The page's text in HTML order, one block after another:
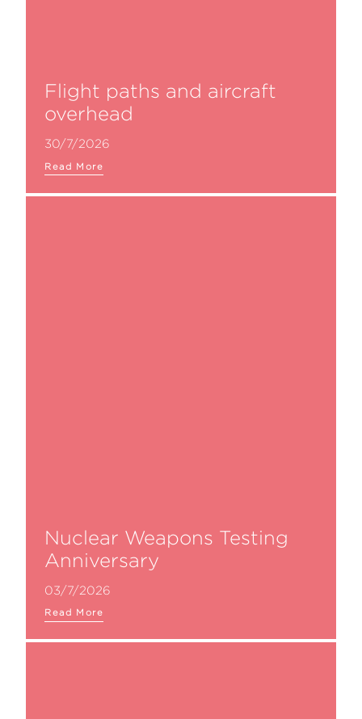
Flight paths and aircraft
overhead
30/7/2026
Read More
Nuclear Weapons Testing
Anniversary
03/7/2026
Read More